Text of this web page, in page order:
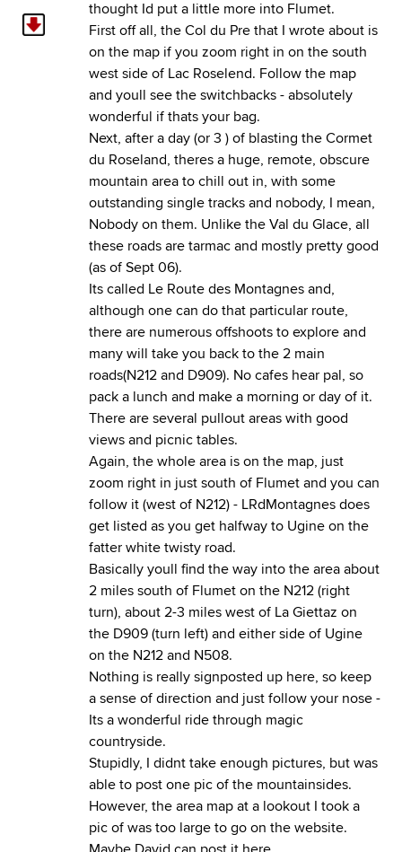
thought Id put a little more into Flumet.
First off all, the Col du Pre that I wrote about is
on the map if you zoom right in on the south
west side of Lac Roselend. Follow the map
and youll see the switchbacks - absolutely
wonderful if thats your bag.
Next, after a day (or 3 ) of blasting the Cormet
du Roseland, theres a huge, remote, obscure
mountain area to chill out in, with some
outstanding single tracks and nobody, I mean,
Nobody on them. Unlike the Val du Glace, all
these roads are tarmac and mostly pretty good
(as of Sept 06).
Its called Le Route des Montagnes and,
although one can do that particular route,
there are numerous offshoots to explore and
many will take you back to the 2 main
roads(N212 and D909). No cafes hear pal, so
pack a lunch and make a morning or day of it.
There are several pullout areas with good
views and picnic tables.
Again, the whole area is on the map, just
zoom right in just south of Flumet and you can
follow it (west of N212) - LRdMontagnes does
get listed as you get halfway to Ugine on the
fatter white twisty road.
Basically youll find the way into the area about
2 miles south of Flumet on the N212 (right
turn), about 2-3 miles west of La Giettaz on
the D909 (turn left) and either side of Ugine
on the N212 and N508.
Nothing is really signposted up here, so keep
a sense of direction and just follow your nose -
Its a wonderful ride through magic
countryside.
Stupidly, I didnt take enough pictures, but was
able to post one pic of the mountainsides.
However, the area map at a lookout I took a
pic of was too large to go on the website.